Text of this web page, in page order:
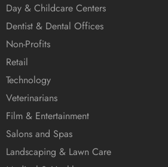
Day & Childcare Centers
Dentist & Dental Offices
Non-Profits
Retail
Technology
Veterinarians
Film & Entertainment
Salons and Spas
Landscaping & Lawn Care